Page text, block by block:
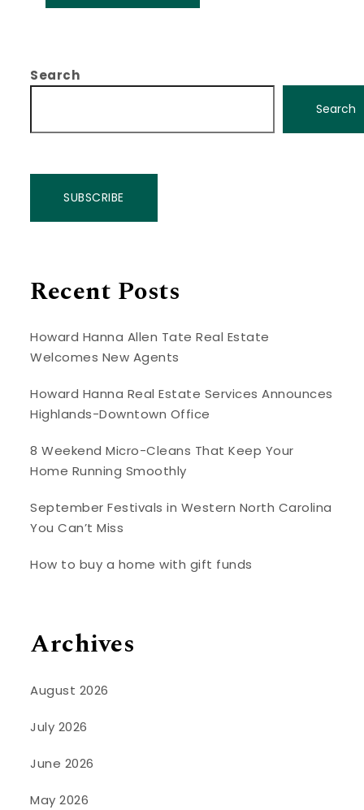
Search
Search
SUBSCRIBE
Recent Posts
Howard Hanna Allen Tate Real Estate
Welcomes New Agents
Howard Hanna Real Estate Services Announces
Highlands-Downtown Office
8 Weekend Micro-Cleans That Keep Your
Home Running Smoothly
September Festivals in Western North Carolina
You Can’t Miss
How to buy a home with gift funds
Archives
August 2026
July 2026
June 2026
May 2026